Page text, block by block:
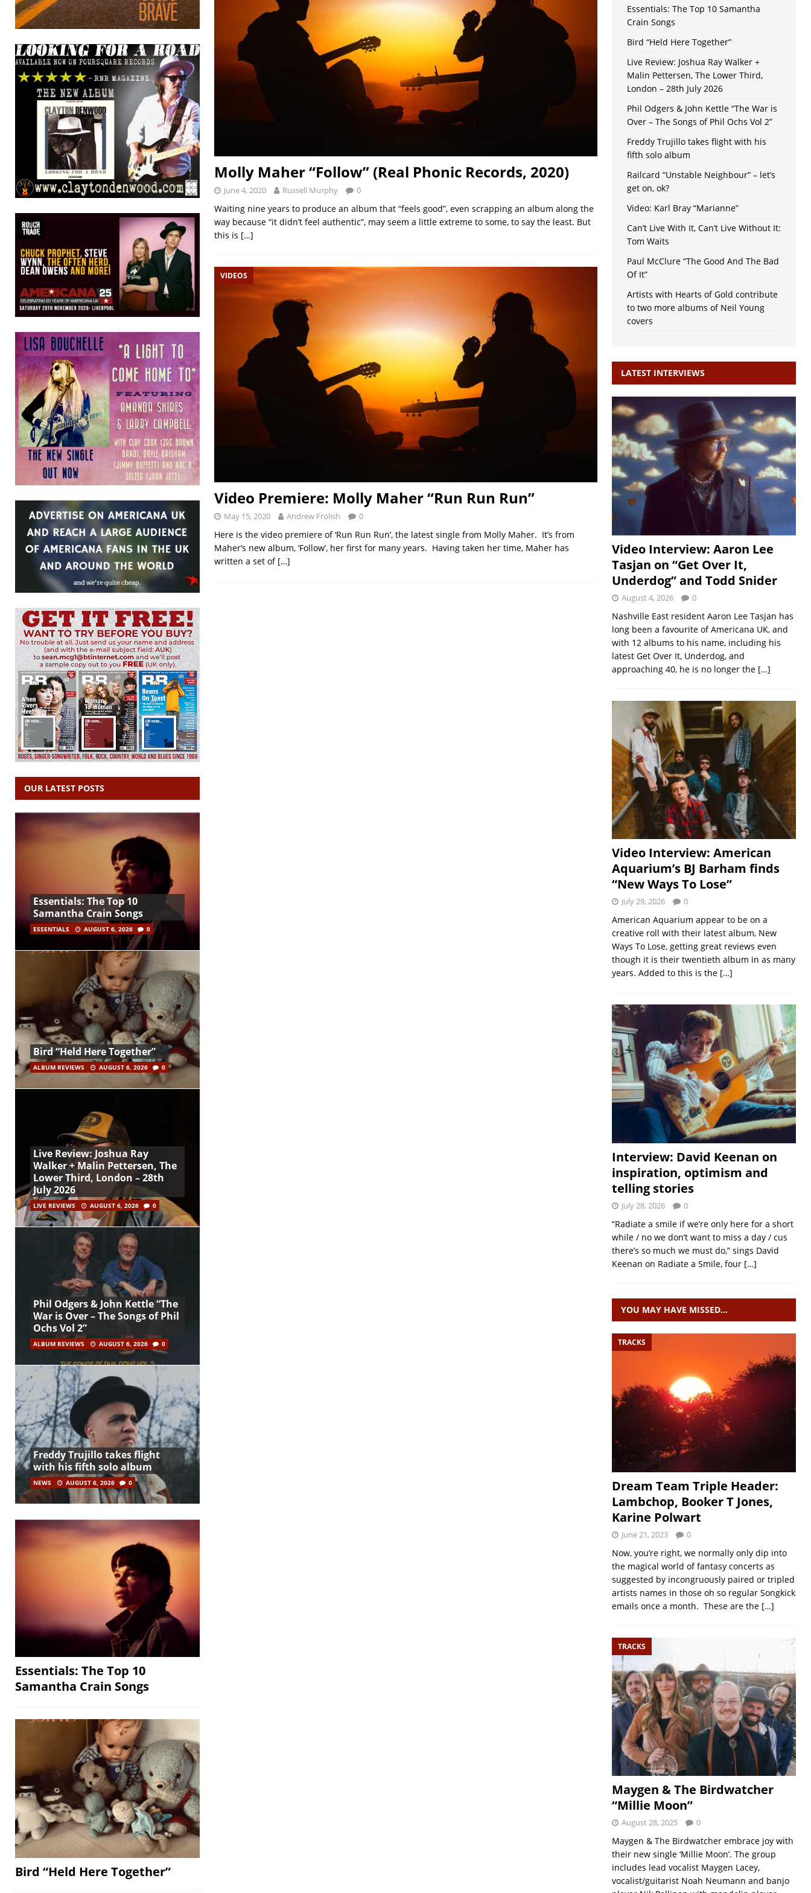
Molly Maher “Follow” (Real Phonic Records, 2020)
June 4, 2020 Russell Murphy 0
Waiting nine years to produce an album that “feels good”, even scrapping an album along the
way because “it didn’t feel authentic”, may seem a little extreme to some, to say the least. But
this is […]
VIDEOS
Video Premiere: Molly Maher “Run Run Run”
May 15, 2020 Andrew Frolish 0
Here is the video premiere of ‘Run Run Run’, the latest single from Molly Maher. It’s from
Maher’s new album, ‘Follow’, her first for many years. Having taken her time, Maher has
written a set of […]
OUR LATEST POSTS
Essentials: The Top 10
Samantha Crain Songs
ESSENTIALS AUGUST 6, 2026 0
Bird “Held Here Together”
ALBUM REVIEWS AUGUST 6, 2026 0
Live Review: Joshua Ray
Walker + Malin Pettersen, The
Lower Third, London – 28th
July 2026
LIVE REVIEWS AUGUST 6, 2026 0
Phil Odgers & John Kettle “The
War is Over – The Songs of Phil
Ochs Vol 2”
ALBUM REVIEWS AUGUST 6, 2026 0
Freddy Trujillo takes flight
with his fifth solo album
NEWS AUGUST 6, 2026 0
Essentials: The Top 10
Samantha Crain Songs
Bird “Held Here Together”
Essentials: The Top 10 Samantha
Crain Songs
Bird “Held Here Together”
Live Review: Joshua Ray Walker +
Malin Pettersen, The Lower Third,
London – 28th July 2026
Phil Odgers & John Kettle “The War is
Over – The Songs of Phil Ochs Vol 2”
Freddy Trujillo takes flight with his
fifth solo album
Railcard “Unstable Neighbour” – let’s
get on, ok?
Video: Karl Bray “Marianne”
Can’t Live With It, Can’t Live Without It:
Tom Waits
Paul McClure “The Good And The Bad
Of It”
Artists with Hearts of Gold contribute
to two more albums of Neil Young
covers
LATEST INTERVIEWS
Video Interview: Aaron Lee
Tasjan on “Get Over It,
Underdog” and Todd Snider
August 4, 2026 0
Nashville East resident Aaron Lee Tasjan has
long been a favourite of Americana UK, and
with 12 albums to his name, including his
latest Get Over It, Underdog, and
approaching 40, he is no longer the […]
Video Interview: American
Aquarium’s BJ Barham finds
“New Ways To Lose”
July 29, 2026 0
American Aquarium appear to be on a
creative roll with their latest album, New
Ways To Lose, getting great reviews even
though it is their twentieth album in as many
years. Added to this is the […]
Interview: David Keenan on
inspiration, optimism and
telling stories
July 28, 2026 0
“Radiate a smile if we’re only here for a short
while / no we don’t want to miss a day / cus
there’s so much we must do,” sings David
Keenan on Radiate a Smile, four […]
YOU MAY HAVE MISSED…
TRACKS
Dream Team Triple Header:
Lambchop, Booker T Jones,
Karine Polwart
June 21, 2023 0
Now, you’re right, we normally only dip into
the magical world of fantasy concerts as
suggested by incongruously paired or tripled
artists names in those oh so regular Songkick
emails once a month. These are the […]
TRACKS
Maygen & The Birdwatcher
“Millie Moon”
August 28, 2025 0
Maygen & The Birdwatcher embrace joy with
their new single ‘Millie Moon’. The group
includes lead vocalist Maygen Lacey,
vocalist/guitarist Noah Neumann and banjo